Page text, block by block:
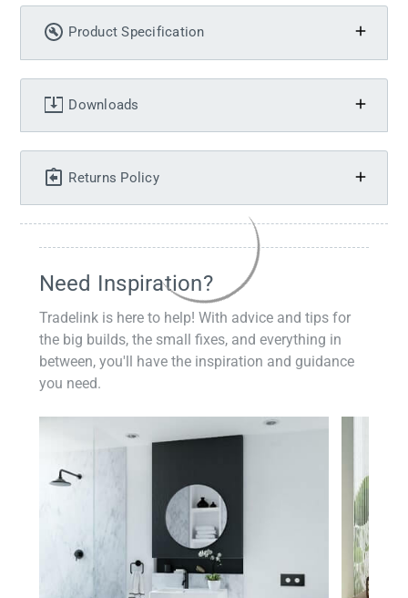
Product Specification
Downloads
Returns Policy
Need Inspiration?
Tradelink is here to help! With advice and tips for
the big builds, the small fixes, and everything in
between, you'll have the inspiration and guidance
you need.